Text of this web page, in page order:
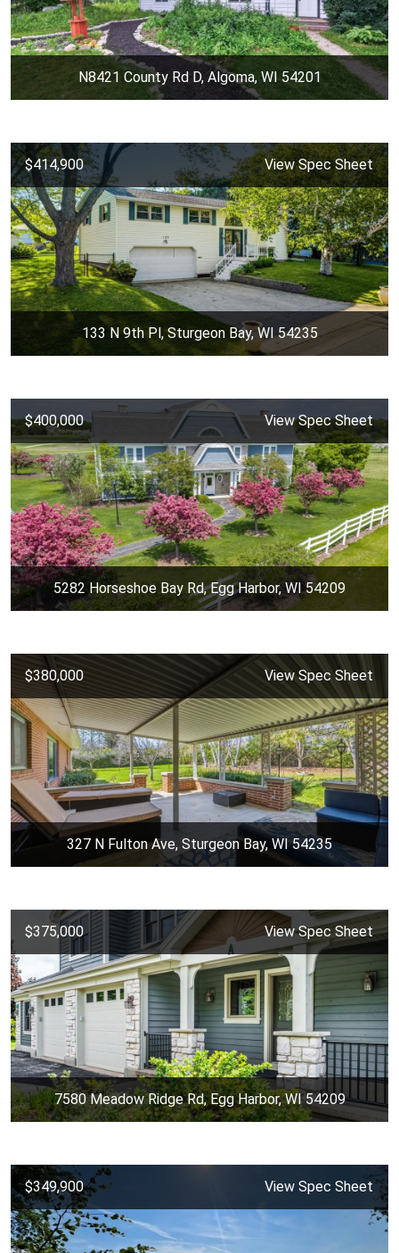
N8421 County Rd D, Algoma, WI 54201
$414,900 View Spec Sheet
133 N 9th Pl, Sturgeon Bay, WI 54235
$400,000 View Spec Sheet
5282 Horseshoe Bay Rd, Egg Harbor, WI 54209
$380,000 View Spec Sheet
327 N Fulton Ave, Sturgeon Bay, WI 54235
$375,000 View Spec Sheet
7580 Meadow Ridge Rd, Egg Harbor, WI 54209
$349,900 View Spec Sheet